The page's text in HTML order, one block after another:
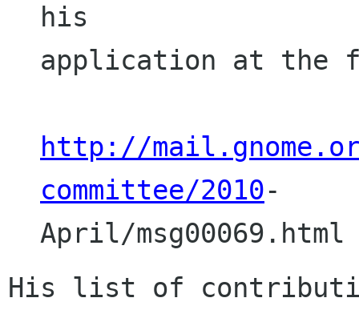
his
application at the
http://
committee/2010-
April/msg00069.html
His list of